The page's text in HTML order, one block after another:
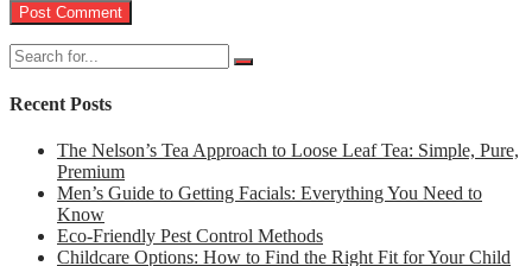
Recent Posts
The Nelson’s Tea Approach to Loose Leaf Tea: Simple, Pure,
Premium
Men’s Guide to Getting Facials: Everything You Need to
Know
Eco-Friendly Pest Control Methods
Childcare Options: How to Find the Right Fit for Your Child